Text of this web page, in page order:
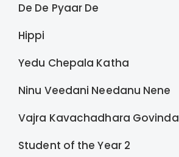
De De Pyaar De
Hippi
Yedu Chepala Katha
Ninu Veedani Needanu Nene
Vajra Kavachadhara Govinda
Student of the Year 2